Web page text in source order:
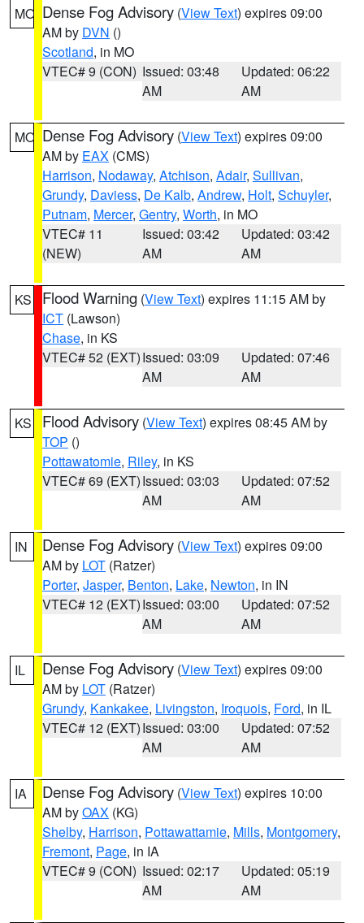
MO Dense Fog Advisory (View Text) expires 09:00
AM by DVN ()
Scotland, in MO
VTEC# 9 (CON) Issued: 03:48
AM
Updated: 06:22
AM
MO Dense Fog Advisory (View Text) expires 09:00
AM by EAX (CMS)
Harrison, Nodaway, Atchison, Adair, Sullivan,
Grundy, Daviess, De Kalb, Andrew, Holt, Schuyler,
Putnam, Mercer, Gentry, Worth, in MO
VTEC# 11
(NEW)
Issued: 03:42
AM
Updated: 03:42
AM
KS Flood Warning (View Text) expires 11:15 AM by
ICT (Lawson)
Chase, in KS
VTEC# 52 (EXT)Issued: 03:09
AM
Updated: 07:46
AM
KS Flood Advisory (View Text) expires 08:45 AM by
TOP ()
Pottawatomie, Riley, in KS
VTEC# 69 (EXT)Issued: 03:03
AM
Updated: 07:52
AM
IN Dense Fog Advisory (View Text) expires 09:00
AM by LOT (Ratzer)
Porter, Jasper, Benton, Lake, Newton, in IN
VTEC# 12 (EXT)Issued: 03:00
AM
Updated: 07:52
AM
IL Dense Fog Advisory (View Text) expires 09:00
AM by LOT (Ratzer)
Grundy, Kankakee, Livingston, Iroquois, Ford, in IL
VTEC# 12 (EXT)Issued: 03:00
AM
Updated: 07:52
AM
IA Dense Fog Advisory (View Text) expires 10:00
AM byOAX (KG)
Shelby, Harrison, Pottawattamie, Mills, Montgomery,
Fremont, Page, in IA
VTEC# 9 (CON) Issued: 02:17
AM
Updated: 05:19
AM